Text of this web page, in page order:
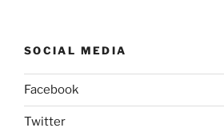
SOCIAL MEDIA
Facebook
Twitter